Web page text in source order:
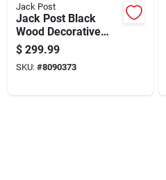
Cart
Jack Post
Jack Post Black
Wood Decorative
Bench 22 In. H X 47
In. L X 23 In. D
$ 299.99
SKU: #8090373